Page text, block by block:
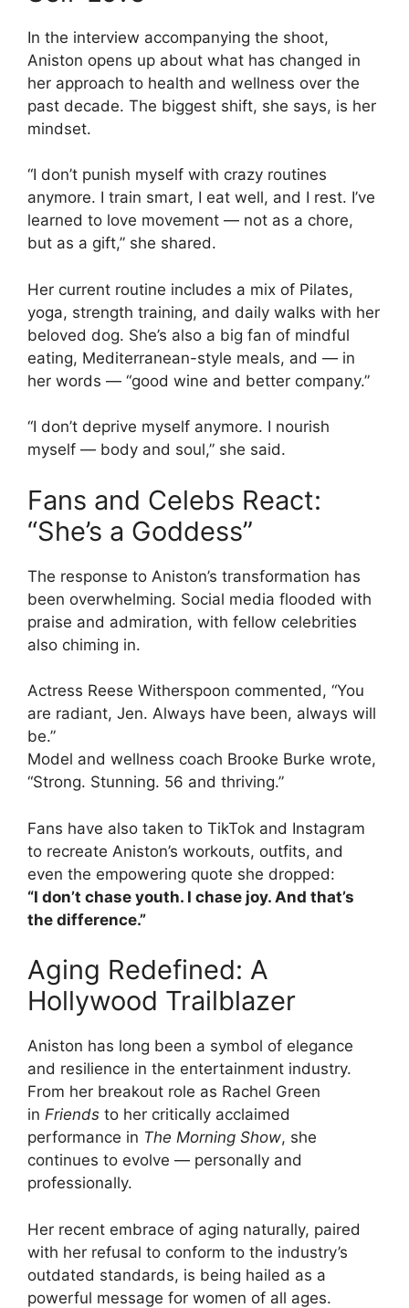
In the interview accompanying the shoot,
Aniston opens up about what has changed in
her approach to health and wellness over the
past decade. The biggest shift, she says, is her
mindset.
“I don’t punish myself with crazy routines
anymore. I train smart, I eat well, and I rest. I’ve
learned to love movement — not as a chore,
but as a gift,” she shared.
Her current routine includes a mix of Pilates,
yoga, strength training, and daily walks with her
beloved dog. She’s also a big fan of mindful
eating, Mediterranean-style meals, and — in
her words — “good wine and better company.”
“I don’t deprive myself anymore. I nourish
myself — body and soul,” she said.
Fans and Celebs React:
“She’s a Goddess”
The response to Aniston’s transformation has
been overwhelming. Social media flooded with
praise and admiration, with fellow celebrities
also chiming in.
Actress Reese Witherspoon commented, “You
are radiant, Jen. Always have been, always will
be.”
Model and wellness coach Brooke Burke wrote,
“Strong. Stunning. 56 and thriving.”
Fans have also taken to TikTok and Instagram
to recreate Aniston’s workouts, outfits, and
even the empowering quote she dropped:
“I don’t chase youth. I chase joy. And that’s
the difference.”
Aging Redefined: A
Hollywood Trailblazer
Aniston has long been a symbol of elegance
and resilience in the entertainment industry.
From her breakout role as Rachel Green
in Friends to her critically acclaimed
performance in The Morning Show, she
continues to evolve — personally and
professionally.
Her recent embrace of aging naturally, paired
with her refusal to conform to the industry’s
outdated standards, is being hailed as a
powerful message for women of all ages.